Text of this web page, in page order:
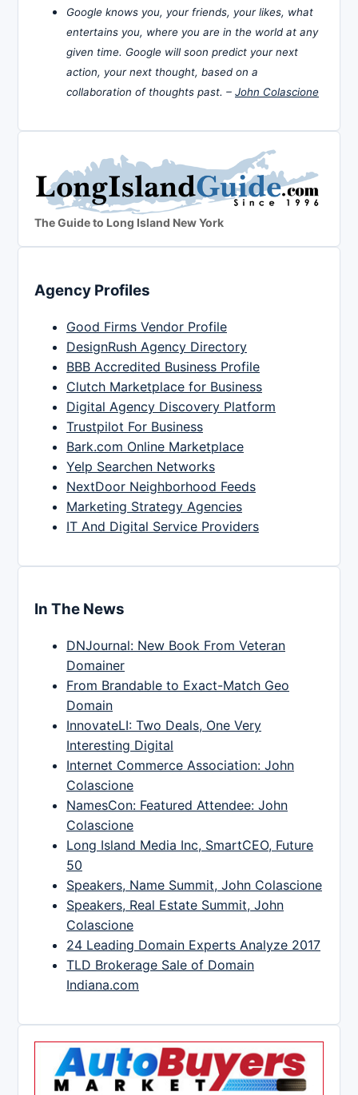
Google knows you, your friends, your likes, what
entertains you, where you are in the world at any
given time. Google will soon predict your next
action, your next thought, based on a
collaboration of thoughts past. – John Colascione
The Guide to Long Island New York
Agency Profiles
Good Firms Vendor Profile
DesignRush Agency Directory
BBB Accredited Business Profile
Clutch Marketplace for Business
Digital Agency Discovery Platform
Trustpilot For Business
Bark.com Online Marketplace
Yelp Searchen Networks
NextDoor Neighborhood Feeds
Marketing Strategy Agencies
IT And Digital Service Providers
In The News
DNJournal: New Book From Veteran
Domainer
From Brandable to Exact-Match Geo
Domain
InnovateLI: Two Deals, One Very
Interesting Digital
Internet Commerce Association: John
Colascione
NamesCon: Featured Attendee: John
Colascione
Long Island Media Inc, SmartCEO, Future
50
Speakers, Name Summit, John Colascione
Speakers, Real Estate Summit, John
Colascione
24 Leading Domain Experts Analyze 2017
TLD Brokerage Sale of Domain
Indiana.com